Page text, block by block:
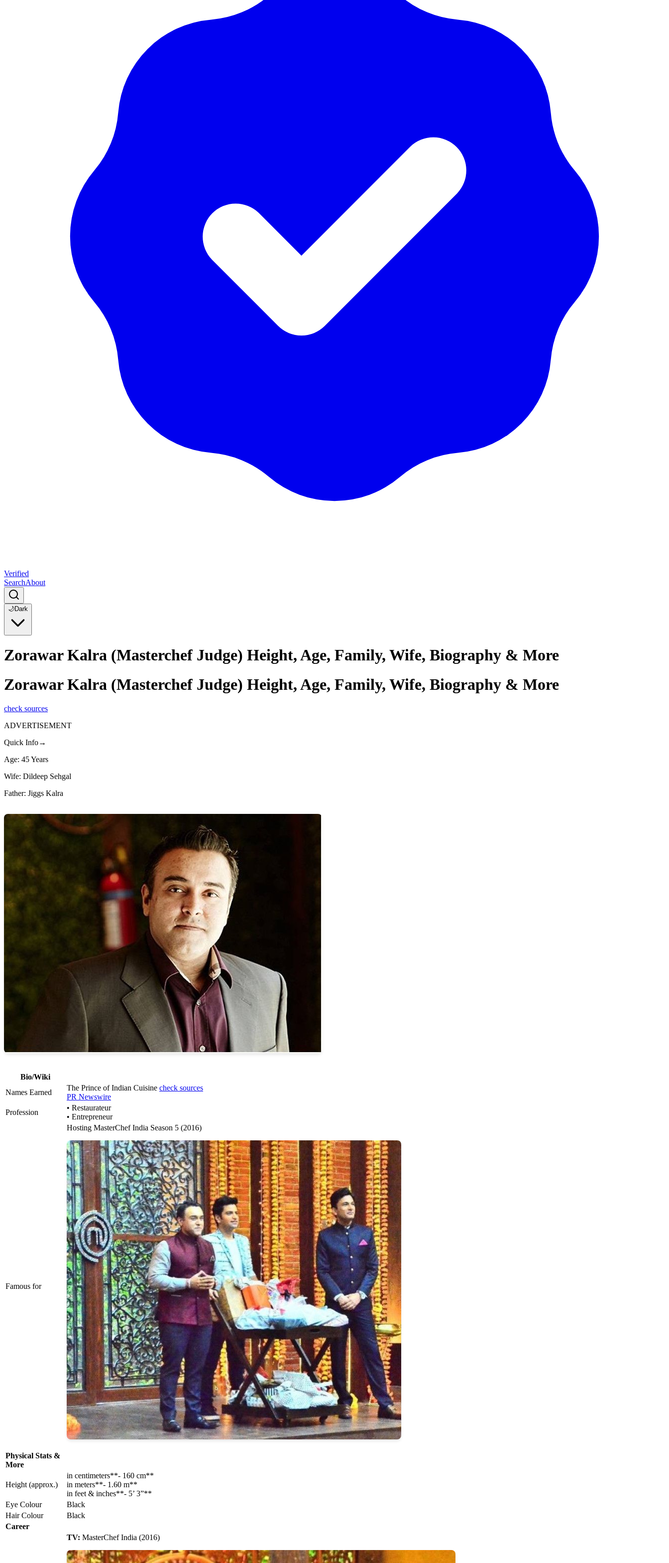
Verified
SearchAbout
🌙Dark
Zorawar Kalra (Masterchef Judge) Height, Age, Family, Wife, Biography & More
Zorawar Kalra (Masterchef Judge) Height, Age, Family, Wife, Biography & More
check sources
ADVERTISEMENT
Quick Info→
Age: 45 Years
Wife: Dildeep Sehgal
Father: Jiggs Kalra
Bio/Wiki
Names Earned
The Prince of Indian Cuisine check sources
PR Newswire
Profession
• Restaurateur
• Entrepreneur
Famous for
Hosting MasterChef India Season 5 (2016)
Physical Stats &
More
Height (approx.)
in centimeters**- 160 cm**
in meters**- 1.60 m**
in feet & inches**- 5’ 3”**
Eye Colour
Black
Hair Colour
Black
Career
TV: MasterChef India (2016)